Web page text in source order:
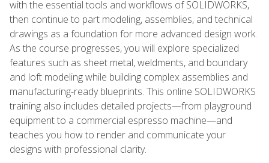
with the essential tools and workflows of SOLIDWORKS,
then continue to part modeling, assemblies, and technical
drawings as a foundation for more advanced design work.
As the course progresses, you will explore specialized
features such as sheet metal, weldments, and boundary
and loft modeling while building complex assemblies and
manufacturing-ready blueprints. This online SOLIDWORKS
training also includes detailed projects—from playground
equipment to a commercial espresso machine—and
teaches you how to render and communicate your
designs with professional clarity.